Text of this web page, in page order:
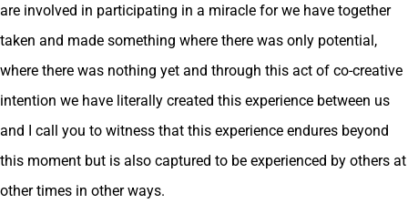
are involved in participating in a miracle for we have together
taken and made something where there was only potential,
where there was nothing yet and through this act of co-creative
intention we have literally created this experience between us
and I call you to witness that this experience endures beyond
this moment but is also captured to be experienced by others at
other times in other ways.